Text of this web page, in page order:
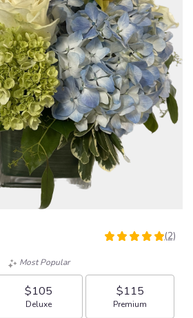
5
stars
based
(2)
Most Popular
$105
Arrangement size
Deluxe
$115
Arrangement size
Premium